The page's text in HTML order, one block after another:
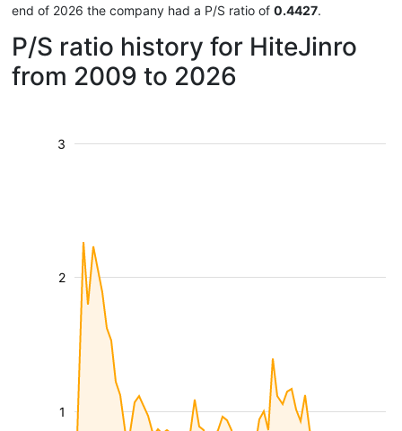
end of 2026 the company had a P/S ratio of 0.4427.
P/S ratio history for HiteJinro
from 2009 to 2026
1
2
3